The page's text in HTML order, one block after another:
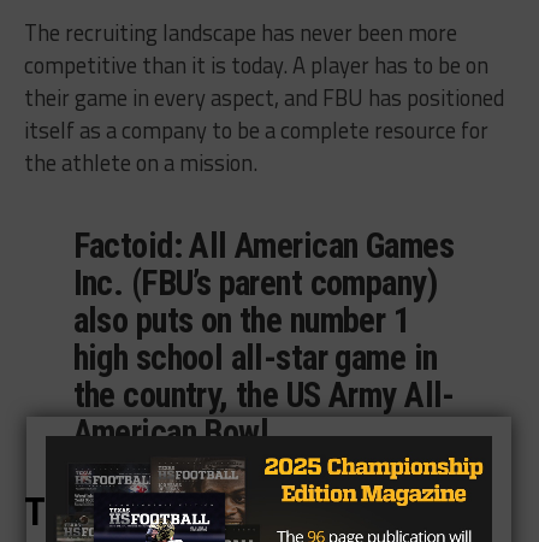
The recruiting landscape has never been more
competitive than it is today. A player has to be on
their game in every aspect, and FBU has positioned
itself as a company to be a complete resource for
the athlete on a mission.
Factoid: All American Games
Inc. (FBU’s parent company)
also puts on the number 1
high school all-star game in
the country, the US Army All-
American Bowl.
The Gift of Football